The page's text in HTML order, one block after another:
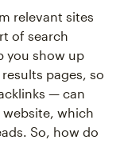
relevant sites
of search
you show up
pages, so
— can
which
So, how do